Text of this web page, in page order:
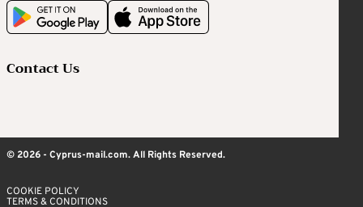
Contact Us
© 2026 - Cyprus-mail.com. All Rights Reserved.
COOKIE POLICY
TERMS & CONDITIONS